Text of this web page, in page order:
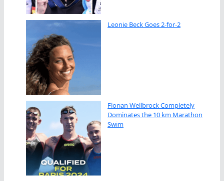
Leonie Beck Goes 2-for-2
Florian Wellbrock Completely
Dominates the 10 km Marathon
Swim